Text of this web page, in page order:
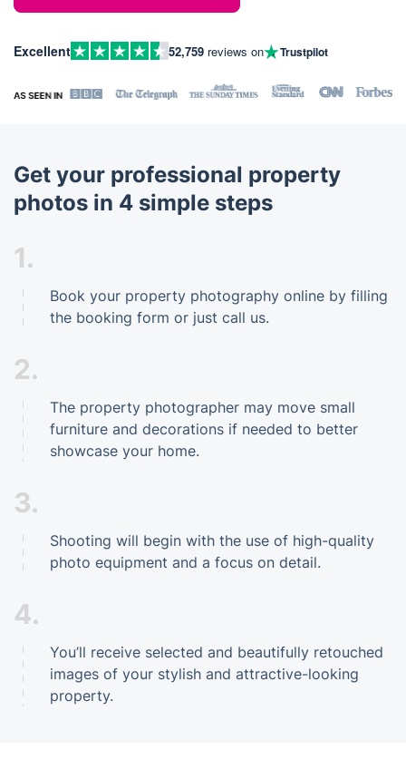
Excellent 52,759 reviews on Trustpilot
Get your professional property
photos in 4 simple steps
1.
Book your property photography online by filling
the booking form or just call us.
2.
The property photographer may move small
furniture and decorations if needed to better
showcase your home.
3.
Shooting will begin with the use of high-quality
photo equipment and a focus on detail.
4.
You’ll receive selected and beautifully retouched
images of your stylish and attractive-looking
property.